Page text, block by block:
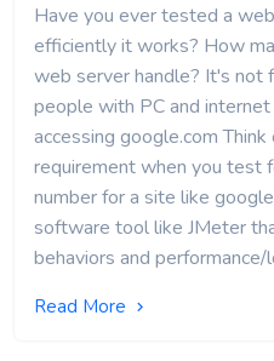
Have you ever tested a
efficiently it works? How
web server handle? It's not
people with PC and
accessing google.com
requirement when you test
number for a site like
software tool like JMeter
behaviors and
Read More